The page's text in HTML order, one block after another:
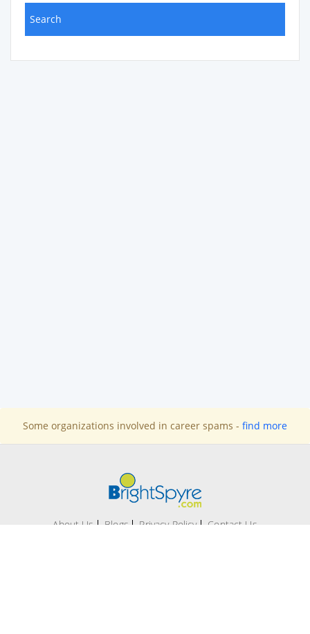
Some organizations involved in career spams - find more
About Us Blogs Privacy Policy Contact Us